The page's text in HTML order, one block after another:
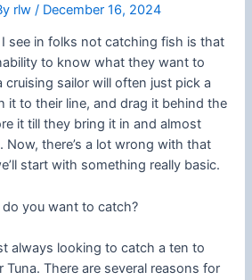
rlw/ December 16, 2024
see in folks not catching fish is that
to know what they want to
cruising sailor will often just pick a
it to their line, and drag it behind the
it till they bring it in and almost
Now, there’s a lot wrong with that
start with something really basic.
do you want to catch?
always looking to catch a ten to
There are several reasons for